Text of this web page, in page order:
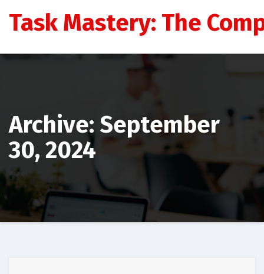
Task Mastery: The
Archive: September
30, 2024